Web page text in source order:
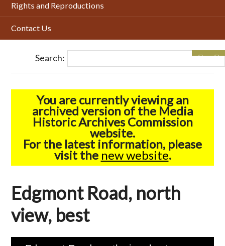
Rights and Reproductions
Contact Us
Search:
You are currently viewing an
archived version of the Media
Historic Archives Commission
website.
For the latest information, please
visit the new website.
Edgmont Road, north
view, best